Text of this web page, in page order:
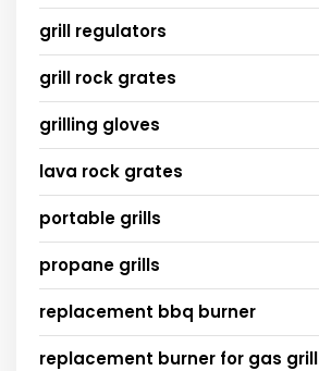
grill regulators
grill rock grates
grilling gloves
lava rock grates
portable grills
propane grills
replacement bbq burner
replacement burner for gas grill